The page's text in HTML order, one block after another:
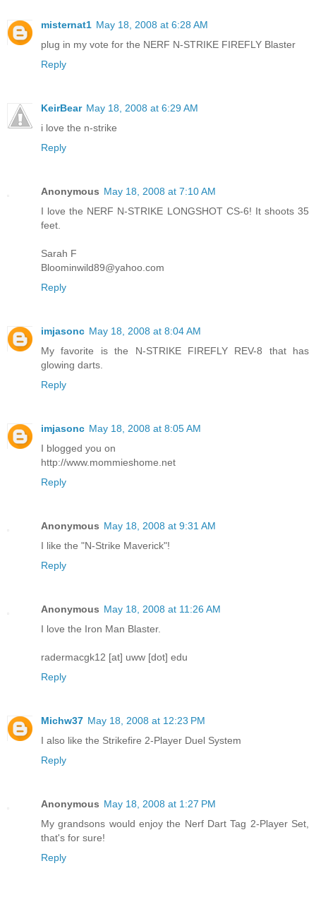
misternat1 May 18, 2008 at 6:28 AM
plug in my vote for the NERF N-STRIKE FIREFLY Blaster
Reply
KeirBear May 18, 2008 at 6:29 AM
i love the n-strike
Reply
Anonymous May 18, 2008 at 7:10 AM
I love the NERF N-STRIKE LONGSHOT CS-6! It shoots 35
feet.
Sarah F
Bloominwild89@yahoo.com
Reply
imjasonc May 18, 2008 at 8:04 AM
My favorite is the N-STRIKE FIREFLY REV-8 that has
glowing darts.
Reply
imjasonc May 18, 2008 at 8:05 AM
I blogged you on
http://www.mommieshome.net
Reply
Anonymous May 18, 2008 at 9:31 AM
I like the "N-Strike Maverick"!
Reply
Anonymous May 18, 2008 at 11:26 AM
I love the Iron Man Blaster.
radermacgk12 [at] uww [dot] edu
Reply
Michw37 May 18, 2008 at 12:23 PM
I also like the Strikefire 2-Player Duel System
Reply
Anonymous May 18, 2008 at 1:27 PM
My grandsons would enjoy the Nerf Dart Tag 2-Player Set,
that's for sure!
Reply